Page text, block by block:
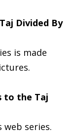
Divided By
is made
to the Taj
series.